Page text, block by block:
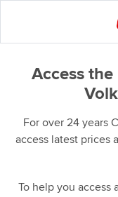
Access
For over 24 years
access latest prices
To help you access